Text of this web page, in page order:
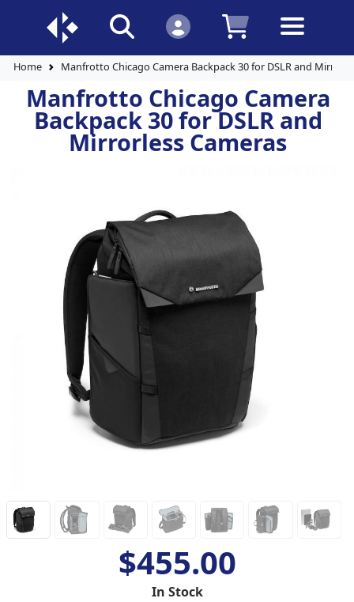
Home Manfrotto Chicago Camera Backpack 30 for DSLR and
Manfrotto Chicago Camera
Backpack 30 for DSLR and
Mirrorless Cameras
$455.00
In Stock